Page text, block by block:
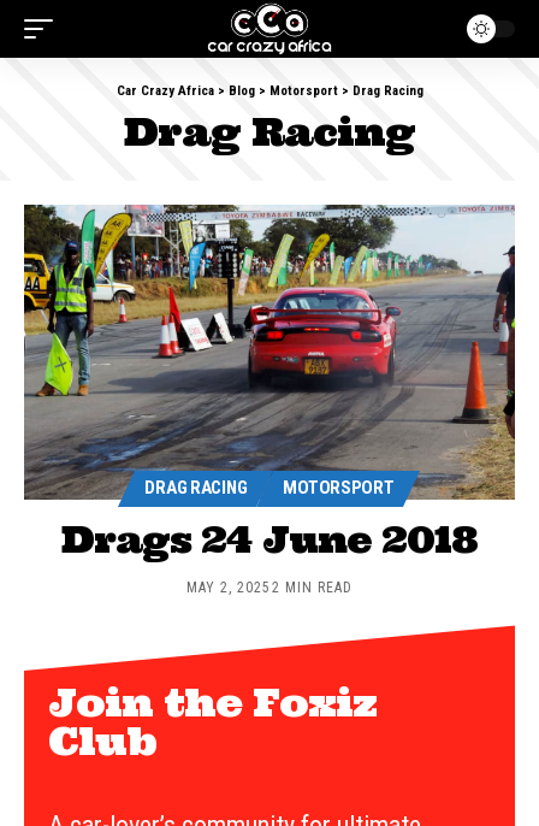
Car Crazy Africa> Blog> Motorsport> Drag Racing
Drag Racing
DRAG RACING MOTORSPORT
Drags 24 June 2018
MAY 2, 2025 2 MIN READ
Join the Foxiz
Club